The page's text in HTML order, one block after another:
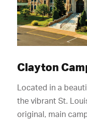
Clayton
Located in a
the vibrant St.
original, main